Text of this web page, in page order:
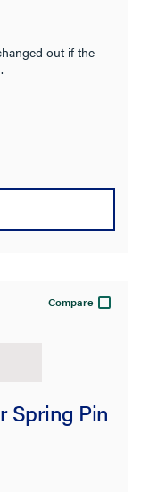
out if the
Compare
Spring Pin